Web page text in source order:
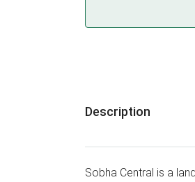
Description
Sobha Central is a